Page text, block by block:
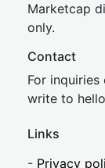
Marketcap
only.
Contact
For
write to hel
Links
- Privacy